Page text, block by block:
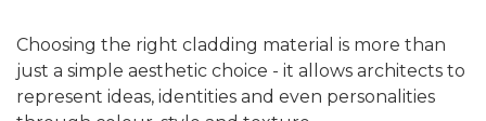
Choosing the right cladding material is more than
just a simple aesthetic choice - it allows architects to
represent ideas, identities and even personalities